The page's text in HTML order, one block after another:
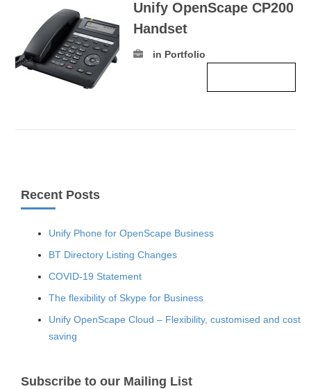
Unify OpenScape CP200
Handset
in Portfolio
Recent Posts
Unify Phone for OpenScape Business
BT Directory Listing Changes
COVID-19 Statement
The flexibility of Skype for Business
Unify OpenScape Cloud – Flexibility, customised and cost
saving
Subscribe to our Mailing List